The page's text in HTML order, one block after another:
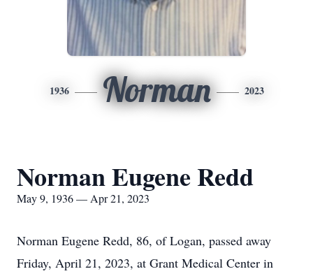
1936 Norman 2023
Norman Eugene Redd
May 9, 1936 — Apr 21, 2023
Norman Eugene Redd, 86, of Logan, passed away
Friday, April 21, 2023, at Grant Medical Center in